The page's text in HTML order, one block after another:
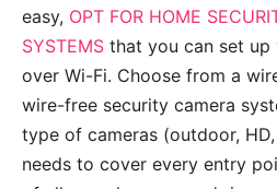
easy, OPT FOR HOME
SYSTEMS that you can set
over Wi-Fi. Choose from a
wire-free security camera
type of cameras (outdoor,
needs to cover every entry